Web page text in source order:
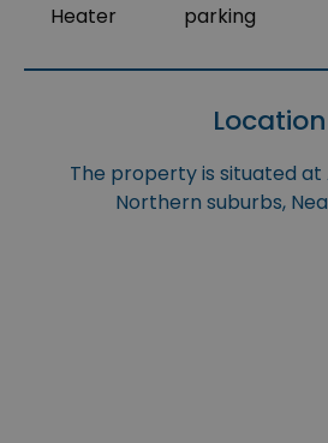
Heater
parking
Location
The property is situated at
Northern suburbs,